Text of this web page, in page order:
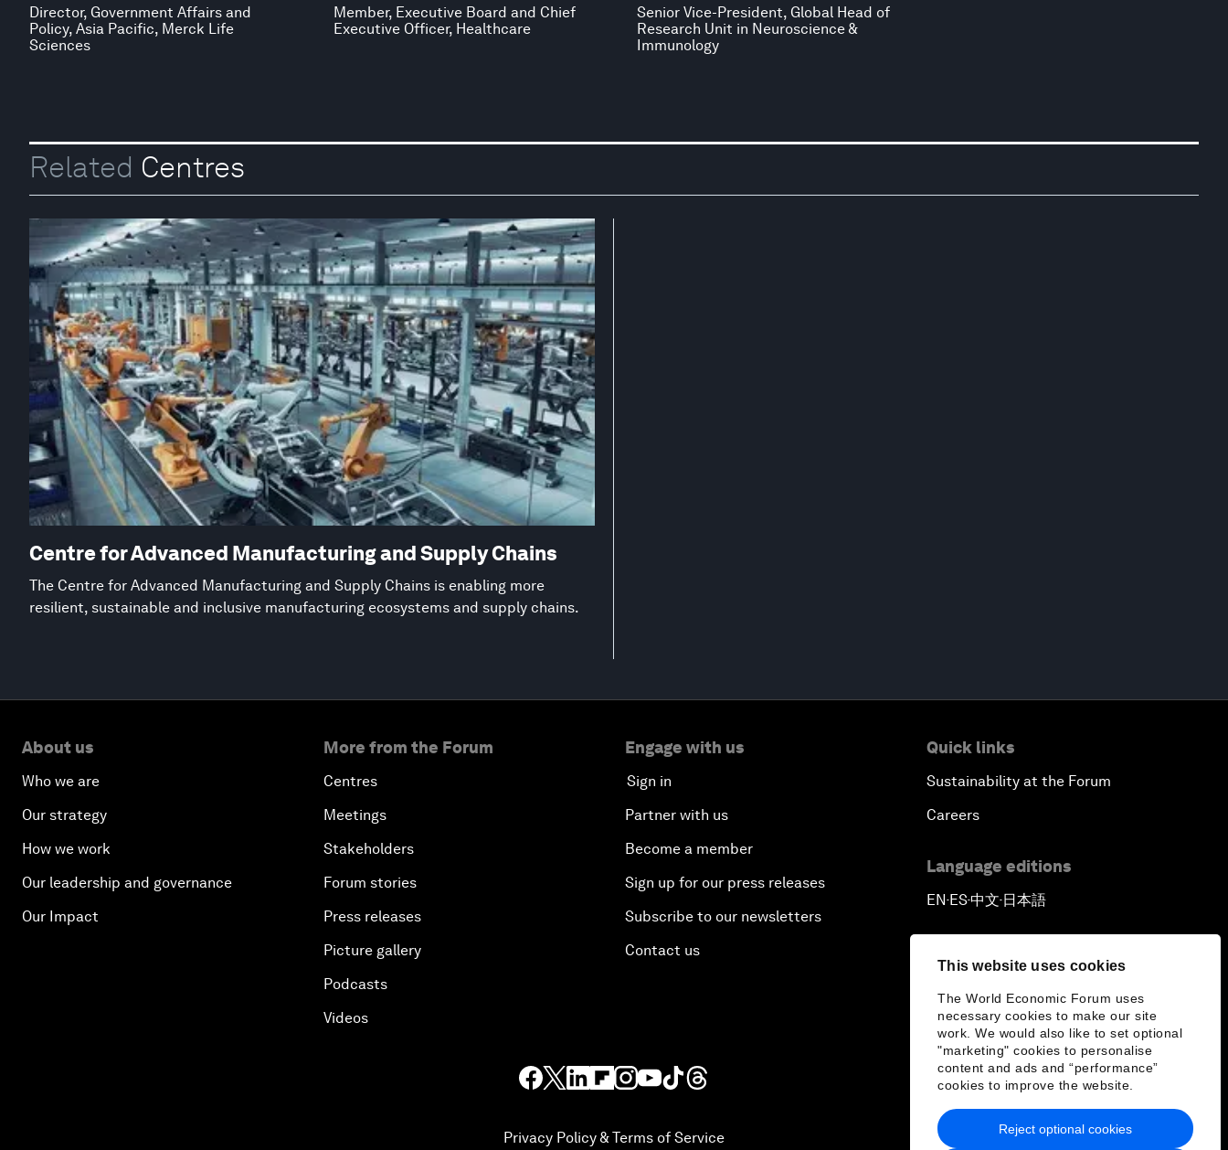
This website uses cookies
The World Economic Forum uses
necessary cookies to make our site
work. We would also like to set optional
"marketing" cookies to personalise
content and ads and “performance”
cookies to improve the website.
Reject optional cookies
Director, Government Affairs and
Policy, Asia Pacific, Merck Life
Sciences
Member, Executive Board and Chief
Executive Officer, Healthcare
Senior Vice-President, Global Head of
Research Unit in Neuroscience &
Immunology
Related Centres
Centre for Advanced Manufacturing and Supply Chains
The Centre for Advanced Manufacturing and Supply Chains is enabling more
resilient, sustainable and inclusive manufacturing ecosystems and supply chains.
About us
Who we are
Our strategy
How we work
Our leadership and governance
Our Impact
More from the Forum
Centres
Meetings
Stakeholders
Forum stories
Press releases
Picture gallery
Podcasts
Videos
Engage with us
Sign in
Partner with us
Become a member
Sign up for our press releases
Subscribe to our newsletters
Contact us
Quick links
Sustainability at the Forum
Careers
Language editions
EN▪ES▪中文▪ 日本語
Privacy Policy & Terms of Service